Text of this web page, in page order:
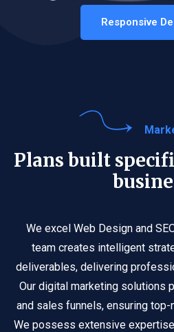
Responsive
Plans built
We excel Web Design and
team creates intelligent
deliverables, delivering
Our digital marketing solutions
and sales funnels, ensuring
We possess extensive